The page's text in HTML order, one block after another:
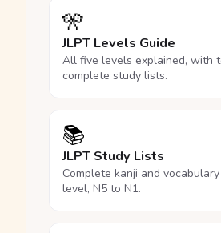
🎌
JLPT Levels Guide
All five levels explained, with
complete study lists.
📚
JLPT Study Lists
Complete kanji and
level, N5 to N1.